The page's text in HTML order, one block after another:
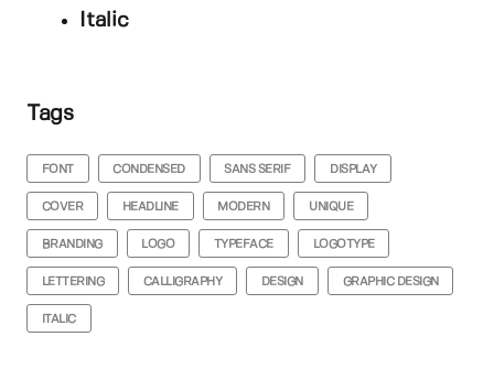
Italic
Tags
FONT CONDENSED SANS SERIF DISPLAY
COVER HEADLINE MODERN UNIQUE
BRANDING LOGO TYPEFACE LOGOTYPE
LETTERING CALLIGRAPHY DESIGN GRAPHIC DESIGN
ITALIC